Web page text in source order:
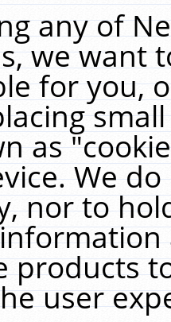
any of
we want
for you,
as
We
nor to
products
user